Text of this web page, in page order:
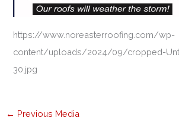
https://www.noreasterroofing.com/wp-
content/uploads/2024/09/cropped-
30.jpg
← Previous Media